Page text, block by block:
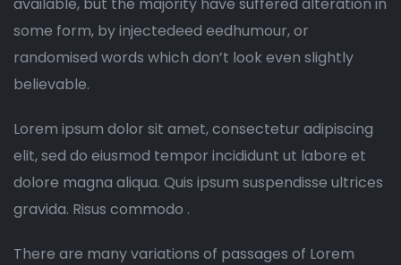
some form, by injectedeed eedhumour, or
randomised words which don’t look even slightly
believable.
Lorem ipsum dolor sit amet, consectetur adipiscing
elit, sed do eiusmod tempor incididunt ut labore et
dolore magna aliqua. Quis ipsum suspendisse ultrices
gravida. Risus commodo .
There are many variations of passages of Lorem